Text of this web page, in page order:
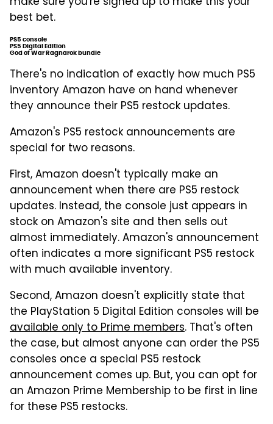
best bet.
PS5 console
PS5 Digital Edition
God of War Ragnarok bundle
There's no indication of exactly how much PS5
inventory Amazon have on hand whenever
they announce their PS5 restock updates.
Amazon's PS5 restock announcements are
special for two reasons.
First, Amazon doesn't typically make an
announcement when there are PS5 restock
updates. Instead, the console just appears in
stock on Amazon's site and then sells out
almost immediately. Amazon's announcement
often indicates a more significant PS5 restock
with much available inventory.
Second, Amazon doesn't explicitly state that
the PlayStation 5 Digital Edition consoles will be
available only to Prime members. That's often
the case, but almost anyone can order the PS5
consoles once a special PS5 restock
announcement comes up. But, you can opt for
an Amazon Prime Membership to be first in line
for these PS5 restocks.